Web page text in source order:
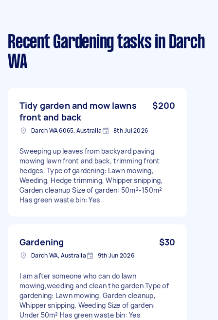
Recent Gardening tasks in Darch
WA
Tidy garden and mow lawns
front and back
$200
Darch WA 6065, Australia 8th Jul 2026
Sweeping up leaves from backyard paving
mowing lawn front and back, trimming front
hedges. Type of gardening: Lawn mowing,
Weeding, Hedge trimming, Whipper snipping,
Garden cleanup Size of garden: 50m²-150m²
Has green waste bin: Yes
Gardening $30
Darch WA, Australia 9th Jun 2026
I am after someone who can do lawn
mowing,weeding and clean the garden Type of
gardening: Lawn mowing, Garden cleanup,
Whipper snipping, Weeding Size of garden:
Under 50m² Has green waste bin: Yes